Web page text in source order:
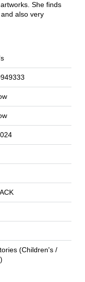
She finds
also very
(Children's /